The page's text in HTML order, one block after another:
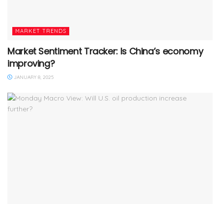
MARKET TRENDS
Market Sentiment Tracker: Is China’s economy
improving?
JANUARY 8, 2025